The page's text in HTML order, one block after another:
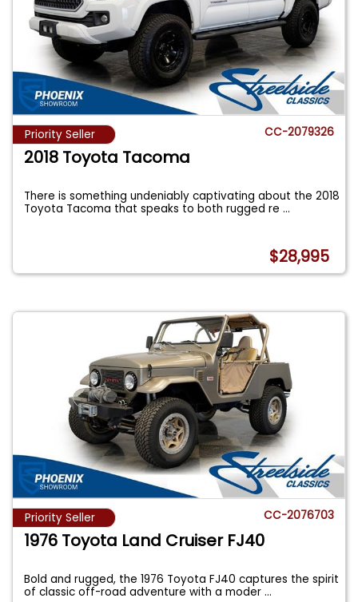
Priority Seller CC-2079326
2018 Toyota Tacoma
There is something undeniably captivating about the 2018
Toyota Tacoma that speaks to both rugged re...
$28,995
Priority Seller CC-2076703
1976 Toyota Land Cruiser FJ40
Bold and rugged, the 1976 Toyota FJ40 captures the spirit
of classic off-road adventure with a moder...